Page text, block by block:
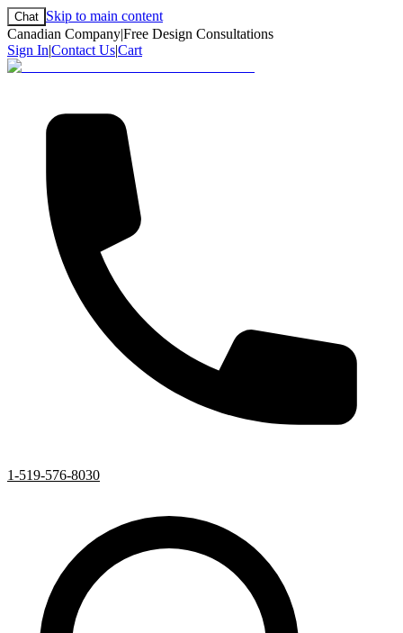
Chat Skip to main content
Canadian Company|Free Design Consultations
Sign In|Contact Us|Cart
1-519-576-8030